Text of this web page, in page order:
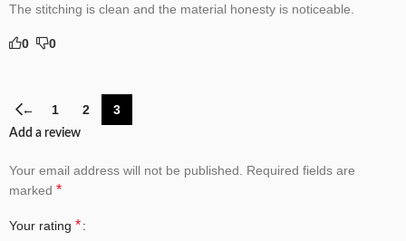
The stitching is clean and the material honesty is noticeable.
0 0
← 1 2 3
Add a review
Your email address will not be published.
Required fields are
marked *
Your rating *